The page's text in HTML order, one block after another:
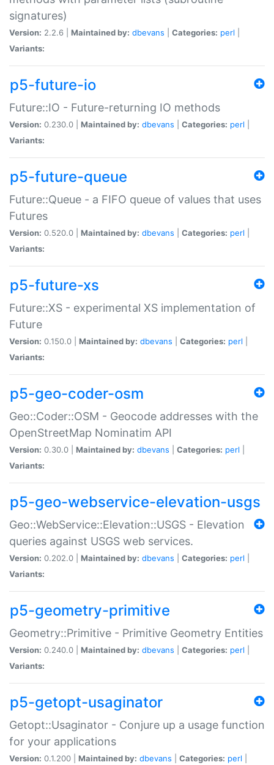
signatures)
Version: 2.2.6 | Maintained by: dbevans Categories: perl
Variants:
p5-future-io
Future::IO - Future-returning IO methods
Version: 0.230.0 | Maintained by: dbevans Categories: perl
Variants:
p5-future-queue
Future::Queue - a FIFO queue of values that uses
Futures
Version: 0.520.0 | Maintained by: dbevans Categories: perl
Variants:
p5-future-xs
Future::XS - experimental XS implementation of
Future
Version: 0.150.0 | Maintained by: dbevans Categories: perl
Variants:
p5-geo-coder-osm
Geo::Coder::OSM - Geocode addresses with the
OpenStreetMap Nominatim API
Version: 0.30.0 | Maintained by: dbevans Categories: perl
Variants:
p5-geo-webservice-elevation-usgs
Geo::WebService::Elevation::USGS - Elevation
queries against USGS web services.
Version: 0.202.0 | Maintained by: dbevans Categories: perl
Variants:
p5-geometry-primitive
Geometry::Primitive - Primitive Geometry Entities
Version: 0.240.0 | Maintained by: dbevans Categories: perl
Variants:
p5-getopt-usaginator
Getopt::Usaginator - Conjure up a usage function
for your applications
Version: 0.1.200 | Maintained by: dbevans Categories: perl